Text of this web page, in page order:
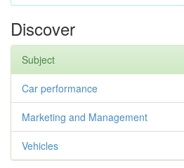
Discover
Subject
Car performance
Marketing and Management
Vehicles